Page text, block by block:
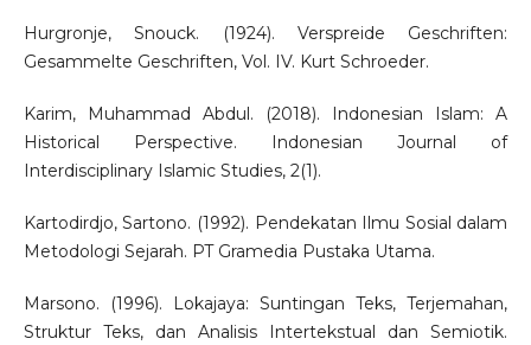
Hurgronje, Snouck. (1924). Verspreide Geschriften:
Gesammelte Geschriften, Vol. IV. Kurt Schroeder.
Karim, Muhammad Abdul. (2018). Indonesian Islam: A
Historical Perspective. Indonesian Journal of
Interdisciplinary Islamic Studies, 2(1).
Kartodirdjo, Sartono. (1992). Pendekatan Ilmu Sosial dalam
Metodologi Sejarah. PT Gramedia Pustaka Utama.
Marsono. (1996). Lokajaya: Suntingan Teks, Terjemahan,
Struktur Teks, dan Analisis Intertekstual dan Semiotik.